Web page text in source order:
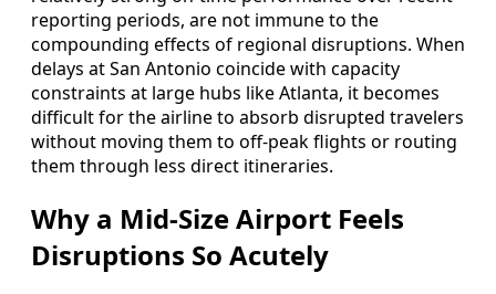
reporting periods, are not immune to the
compounding effects of regional disruptions. When
delays at San Antonio coincide with capacity
constraints at large hubs like Atlanta, it becomes
difficult for the airline to absorb disrupted travelers
without moving them to off‑peak flights or routing
them through less direct itineraries.
Why a Mid‑Size Airport Feels
Disruptions So Acutely